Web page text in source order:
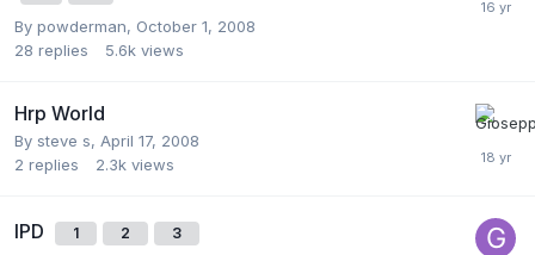
By powderman, October 1, 2008
28 replies 5.6k views
Hrp World
By steve s, April 17, 2008
2 replies 2.3k views
IPD 1 2 3